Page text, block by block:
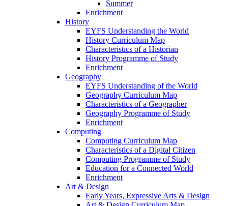
Summer
Enrichment
History
EYFS Understanding the World
History Curriculum Map
Characteristics of a Historian
History Programme of Study
Enrichment
Geography
EYFS Understanding of the World
Geography Curriculum Map
Characteristics of a Geographer
Geography Programme of Study
Enrichment
Computing
Computing Curriculum Map
Characteristics of a Digital Citizen
Computing Programme of Study
Education for a Connected World
Enrichment
Art & Design
Early Years, Expressive Arts & Design